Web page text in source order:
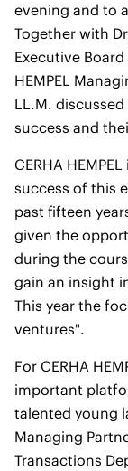
evening and to
Together with
Executive Board
HEMPEL
LL.M.
success and
CERHA
success of this
past fifteen
given the
during the
gain an insight
This year the
ventures".
For CERHA
important
talented young
Managing
Transactions